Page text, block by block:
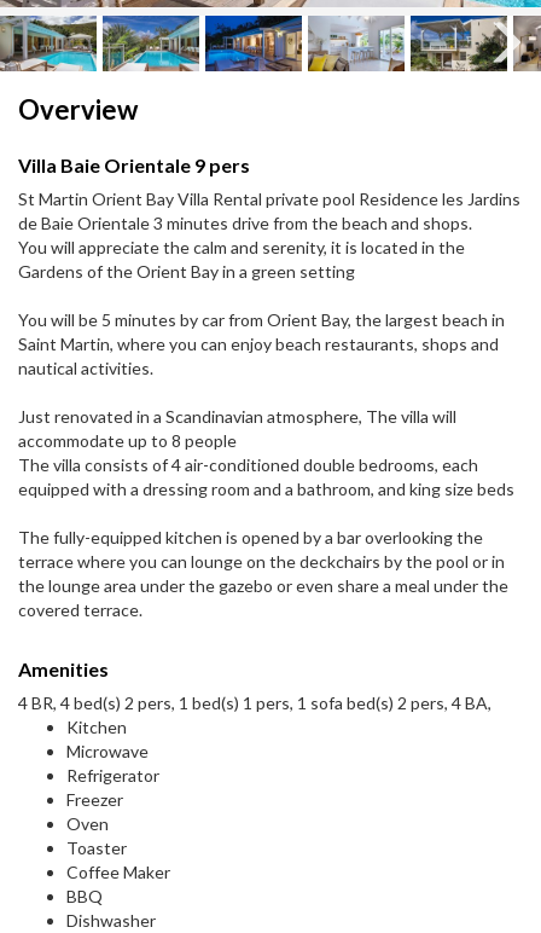
Overview
Villa Baie Orientale 9 pers
St Martin Orient Bay Villa Rental private pool Residence les Jardins
de Baie Orientale 3 minutes drive from the beach and shops.
You will appreciate the calm and serenity, it is located in the
Gardens of the Orient Bay in a green setting
You will be 5 minutes by car from Orient Bay, the largest beach in
Saint Martin, where you can enjoy beach restaurants, shops and
nautical activities.
Just renovated in a Scandinavian atmosphere, The villa will
accommodate up to 8 people
The villa consists of 4 air-conditioned double bedrooms, each
equipped with a dressing room and a bathroom, and king size beds
The fully-equipped kitchen is opened by a bar overlooking the
terrace where you can lounge on the deckchairs by the pool or in
the lounge area under the gazebo or even share a meal under the
covered terrace.
Amenities
4 BR, 4 bed(s) 2 pers, 1 bed(s) 1 pers, 1 sofa bed(s) 2 pers, 4 BA,
Kitchen
Microwave
Refrigerator
Freezer
Oven
Toaster
Coffee Maker
BBQ
Dishwasher